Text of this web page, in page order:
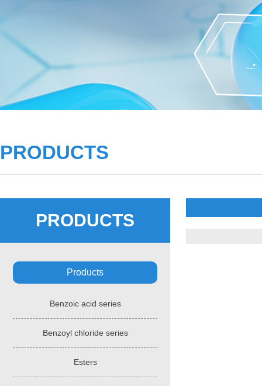
PRODUCTS
PRODUCTS
Products
Benzoic acid series
Benzoyl chloride series
Esters